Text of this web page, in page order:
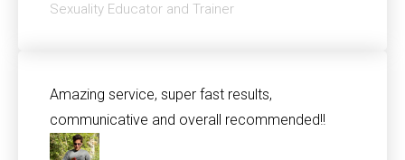
Sexuality Educator and Trainer
Amazing service, super fast results,
communicative and overall recommended!!